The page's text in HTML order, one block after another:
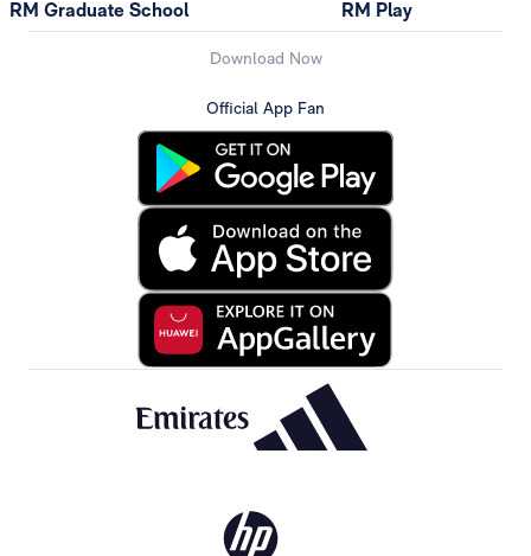
RM Graduate School RM Play
Download Now
Official App Fan